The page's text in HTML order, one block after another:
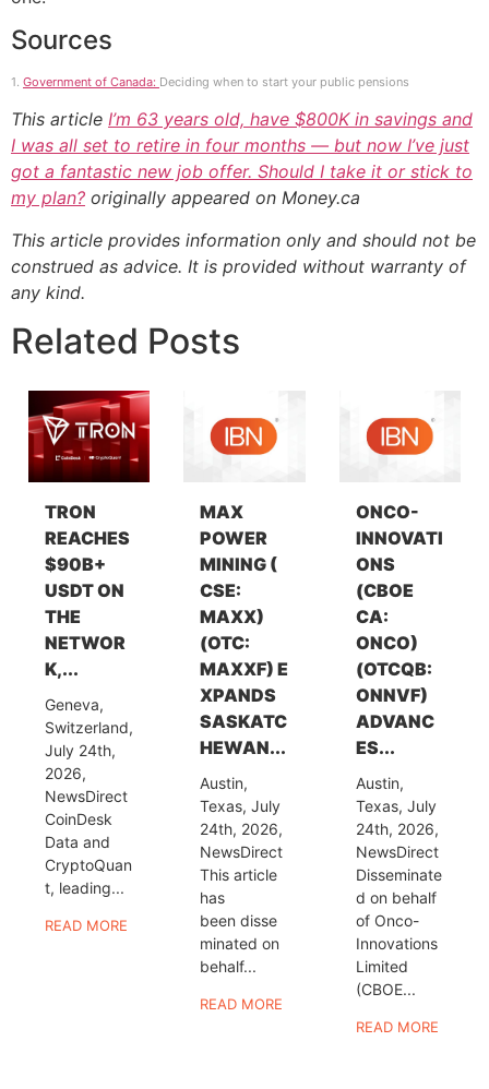
Sources
1. Government of Canada: Deciding when to start your public pensions
This article I’m 63 years old, have $800K in savings and
I was all set to retire in four months — but now I’ve just
got a fantastic new job offer. Should I take it or stick to
my plan? originally appeared on Money.ca
This article provides information only and should not be
construed as advice. It is provided without warranty of
any kind.
Related Posts
TRON
REACHES
$90B+
USDT ON
THE
NETWOR
K,...
Geneva,
Switzerland,
July 24th,
2026,
NewsDirect
CoinDesk
Data and
CryptoQuan
t, leading...
READ MORE
MAX
POWER
MINING (
CSE:
MAXX)
(OTC:
MAXXF) E
XPANDS
SASKATC
HEWAN...
Austin,
Texas, July
24th, 2026,
NewsDirect
This article
has
been disse
minated on
behalf...
READ MORE
ONCO-
INNOVATI
ONS
(CBOE
CA:
ONCO)
(OTCQB:
ONNVF)
ADVANC
ES...
Austin,
Texas, July
24th, 2026,
NewsDirect
Disseminate
d on behalf
of Onco-
Innovations
Limited
(CBOE...
READ MORE